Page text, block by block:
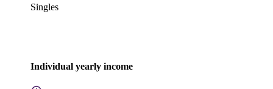
Singles
Individual yearly income